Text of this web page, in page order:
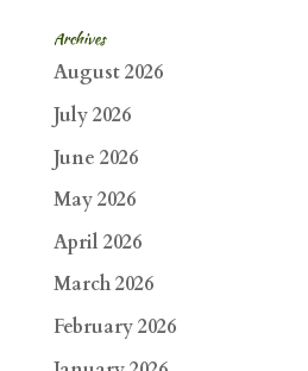
Archives
August 2026
July 2026
June 2026
May 2026
April 2026
March 2026
February 2026